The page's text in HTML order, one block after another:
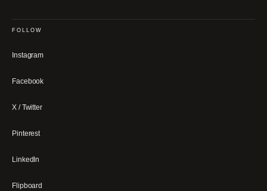
FOLLOW
Instagram
Facebook
X / Twitter
Pinterest
LinkedIn
Flipboard